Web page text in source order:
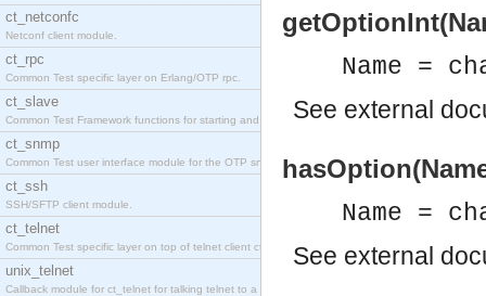
ct_netconfc
Netconf client module.
ct_rpc
Common Test specific layer on Erlang/OTP rpc.
ct_slave
Common Test Framework functions for starting and stopping nodes for Large Scale Testing.
ct_snmp
Common Test user interface module for the OTP snmp application.
ct_ssh
SSH/SFTP client module.
ct_telnet
Common Test specific layer on top of telnet client ct_telnet_client.erl.
unix_telnet
Callback module for ct_telnet for talking telnet to a unix host.
Name =
See external
Name =
See external